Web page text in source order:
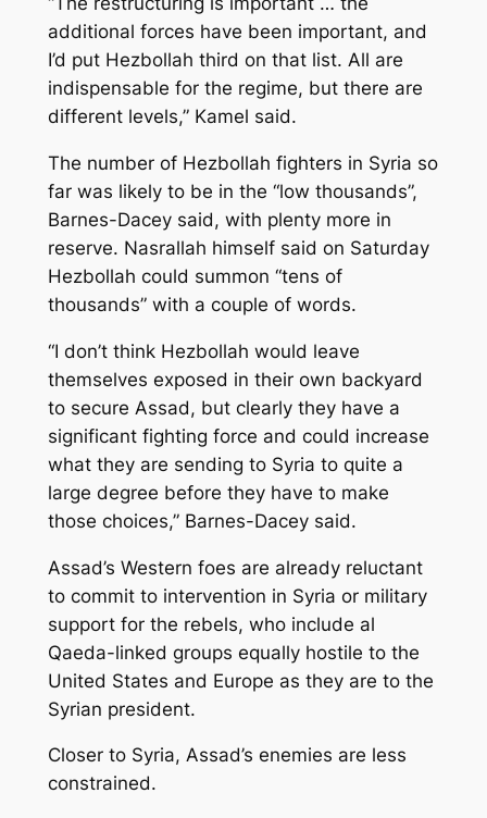
additional forces have been important, and
I’d put Hezbollah third on that list. All are
indispensable for the regime, but there are
different levels,” Kamel said.
The number of Hezbollah fighters in Syria so
far was likely to be in the “low thousands”,
Barnes-Dacey said, with plenty more in
reserve. Nasrallah himself said on Saturday
Hezbollah could summon “tens of
thousands” with a couple of words.
“I don’t think Hezbollah would leave
themselves exposed in their own backyard
to secure Assad, but clearly they have a
significant fighting force and could increase
what they are sending to Syria to quite a
large degree before they have to make
those choices,” Barnes-Dacey said.
Assad’s Western foes are already reluctant
to commit to intervention in Syria or military
support for the rebels, who include al
Qaeda-linked groups equally hostile to the
United States and Europe as they are to the
Syrian president.
Closer to Syria, Assad’s enemies are less
constrained.